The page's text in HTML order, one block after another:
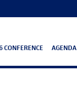
CONFERENCE AGENDA